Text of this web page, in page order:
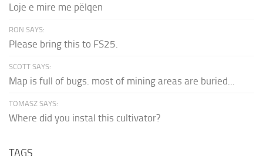
Loje e mire me pëlqen
RON SAYS:
Please bring this to FS25.
SCOTT SAYS:
Map is full of bugs. most of mining areas are buried...
TOMASZ SAYS:
Where did you instal this cultivator?
TAGS